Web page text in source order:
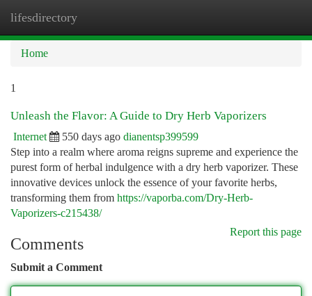
lifesdirectory
Home
1
Unleash the Flavor: A Guide to Dry Herb Vaporizers
Internet 550 days ago dianentsp399599
Step into a realm where aroma reigns supreme and experience the
purest form of herbal indulgence with a dry herb vaporizer. These
innovative devices unlock the essence of your favorite herbs,
transforming them from https://vaporba.com/Dry-Herb-
Vaporizers-c215438/
Report this page
Comments
Submit a Comment